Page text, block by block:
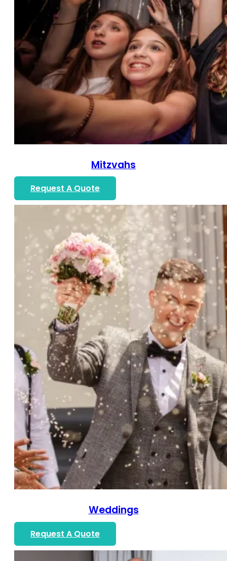
Mitzvahs
Request A Quote
Weddings
Request A Quote